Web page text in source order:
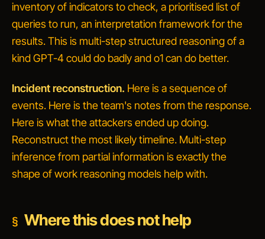
inventory of indicators to check, a prioritised list of
queries to run, an interpretation framework for the
results. This is multi-step structured reasoning of a
kind GPT-4 could do badly and o1 can do better.
Incident reconstruction. Here is a sequence of
events. Here is the team's notes from the response.
Here is what the attackers ended up doing.
Reconstruct the most likely timeline. Multi-step
inference from partial information is exactly the
shape of work reasoning models help with.
Where this does not help